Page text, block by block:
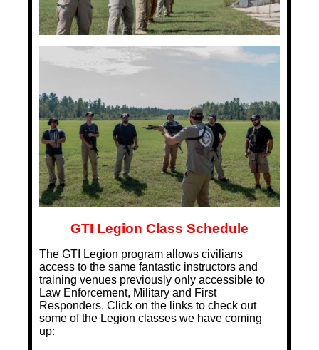
GTI Legion Class Schedule
The GTI Legion program allows civilians
access to the same fantastic instructors and
training venues previously only accessible to
Law Enforcement, Military and First
Responders. Click on the links to check out
some of the Legion classes we have coming
up: